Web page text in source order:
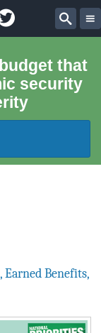
Twitter
that
security
Earned Benefits,